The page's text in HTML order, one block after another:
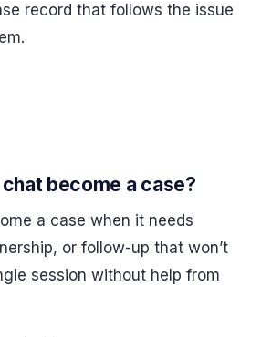
record that follows the issue
become a case?
a case when it needs
or follow-up that won’t
session without help from